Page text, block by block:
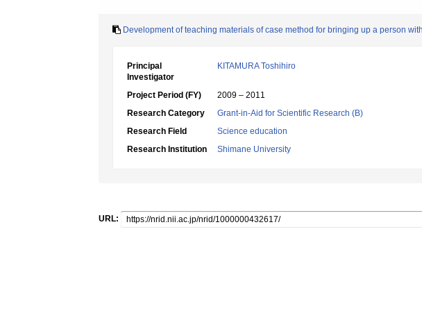
Development of teaching materials of case method for bringing up a person
Principal
Investigator
KITAMURA Toshihiro
Project Period (FY)
2009 – 2011
Research Category
Grant-in-Aid for Scientific Research (B)
Research Field
Science education
Research Institution
Shimane University
URL: